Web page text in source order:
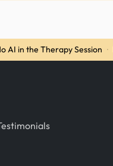
AI in the Therapy Session ·